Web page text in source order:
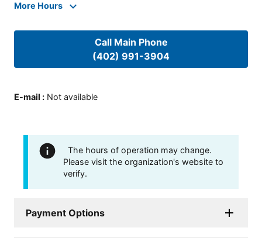
More Hours
Call Main Phone
(402) 991-3904
E-mail : Not available
The hours of operation may change.
Please visit the organization's website to
verify.
Payment Options